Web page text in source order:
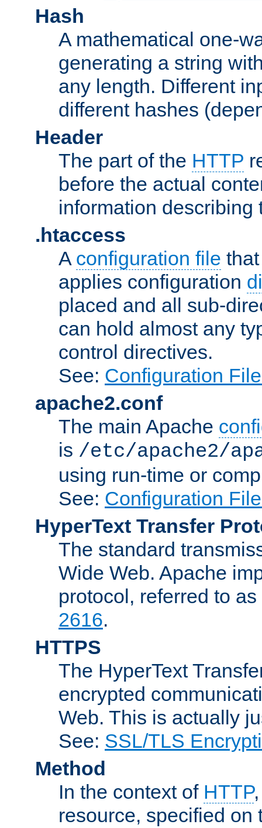
Hash
A mathematical one-
generating a string
any length. Different
different hashes
Header
The part of the HTTP
before the actual
information describing
.htaccess
A configuration file
applies configuration
placed and all sub-
can hold almost any
control directives.
See: Configuration
apache2.conf
The main Apache
is /etc/apache2/
using run-time or
See: Configuration
HyperText Transfer
The standard
Wide Web. Apache
protocol, referred to
2616.
HTTPS
The HyperText
encrypted
Web. This is actually
See: SSL/TLS
Method
In the context of HTTP
resource, specified on